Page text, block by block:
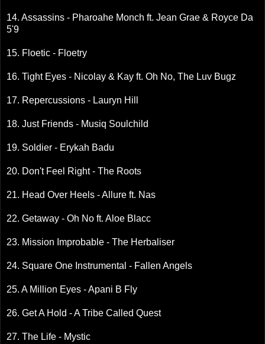
14. Assassins - Pharoahe Monch ft. Jean Grae & Royce Da
5'9
15. Floetic - Floetry
16. Tight Eyes - Nicolay & Kay ft. Oh No, The Luv Bugz
17. Repercussions - Lauryn Hill
18. Just Friends - Musiq Soulchild
19. Soldier - Erykah Badu
20. Don't Feel Right - The Roots
21. Head Over Heels - Allure ft. Nas
22. Getaway - Oh No ft. Aloe Blacc
23. Mission Improbable - The Herbaliser
24. Square One Instrumental - Fallen Angels
25. A Million Eyes - Apani B Fly
26. Get A Hold - A Tribe Called Quest
27. The Life - Mystic